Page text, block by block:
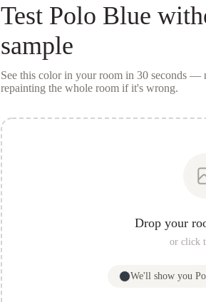
Test Polo Blue
sample
See this color in your room in 30 seconds —
repainting the whole room if it's wrong.
Drop your
or click
We'll show you